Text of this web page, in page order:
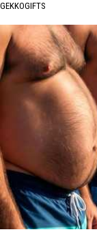
GEKKOGIFTS